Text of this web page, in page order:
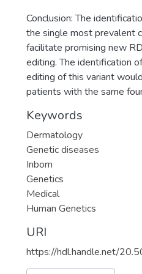
Conclusion: The
the single most prevalent
facilitate promising new
editing. The identification
editing of this variant
patients with the same
Keywords
Dermatology
Genetic diseases
Inborn
Genetics
Medical
Human Genetics
URI
https://hdl.handle.net/